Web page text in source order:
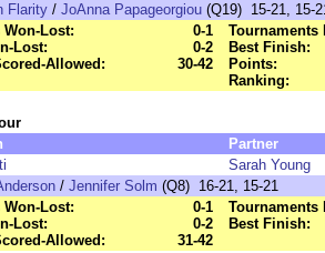
Flarity / JoAnna Papageorgiou (Q19) 15-21, 15-
Won-Lost:
0-1
Lost:
0-2
Allowed:
30-42
Tournaments
Best Finish:
Points:
Ranking:
Partner
Sarah Young
/ Jennifer Solm (Q8) 16-21, 15-21
Won-Lost:
0-1
Lost:
0-2
Allowed:
31-42
Tournaments
Best Finish: